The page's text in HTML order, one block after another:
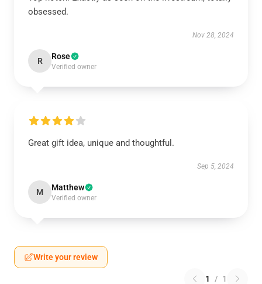
obsessed.
Nov 28, 2024
R Rose
Verified owner
Great gift idea, unique and thoughtful.
Sep 5, 2024
M Matthew
Verified owner
Write your review
1 / 1